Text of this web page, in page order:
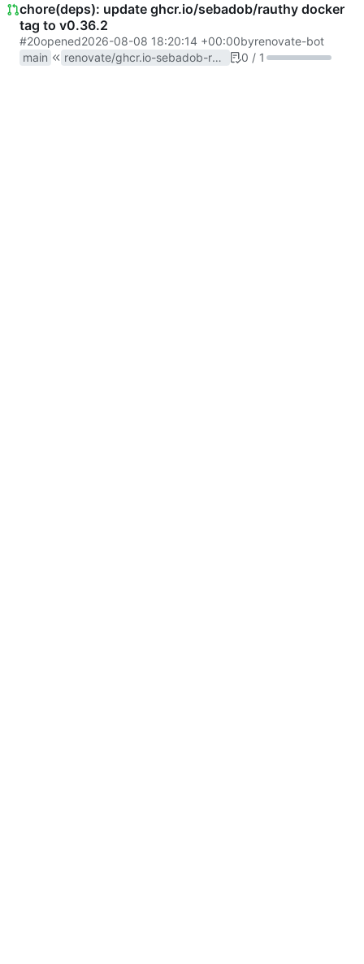
chore(deps): update ghcr.io/sebadob/rauthy docker
tag to v0.36.2
#20opened2026-08-08 18:20:14 +00:00byrenovate-bot
main
renovate/ghcr.io-sebadob-rauthy-0.x 0 / 1